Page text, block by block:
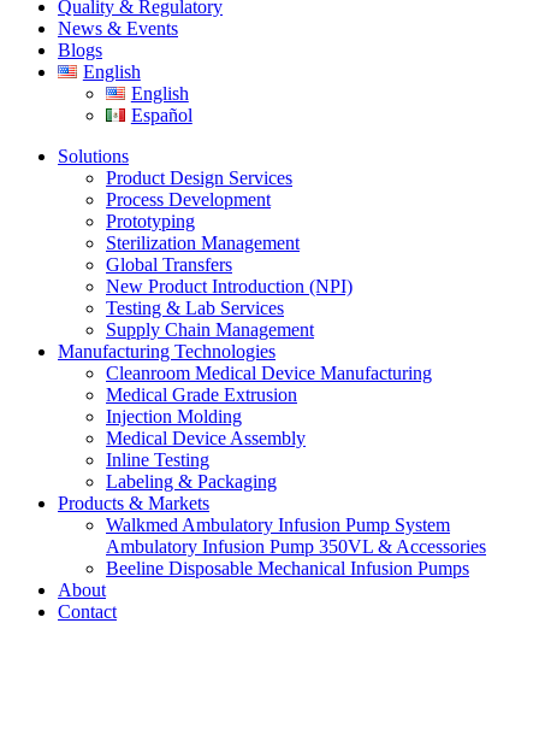
Quality & Regulatory
News & Events
Blogs
English
English
Español
Solutions
Product Design Services
Process Development
Prototyping
Sterilization Management
Global Transfers
New Product Introduction (NPI)
Testing & Lab Services
Supply Chain Management
Manufacturing Technologies
Cleanroom Medical Device Manufacturing
Medical Grade Extrusion
Injection Molding
Medical Device Assembly
Inline Testing
Labeling & Packaging
Products & Markets
Walkmed Ambulatory Infusion Pump System
Ambulatory Infusion Pump 350VL & Accessories
Beeline Disposable Mechanical Infusion Pumps
About
Contact